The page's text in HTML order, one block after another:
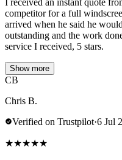
I received an instant quote
competitor for a full
arrived when he said he
outstanding and the work
service I received, 5 stars.
Show more
CB
Chris B.
Verified on Trustpilot·6 Jul
★★★★★